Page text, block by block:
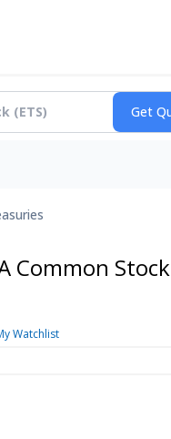
Common Stock
Watchlist